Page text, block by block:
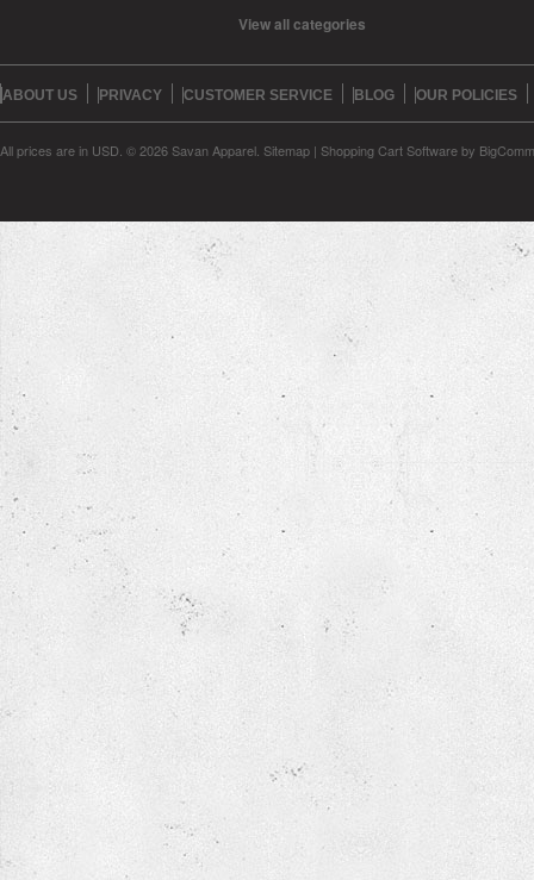
View all categories
ABOUT US PRIVACY CUSTOMER SERVICE BLOG OUR POLICIES
All prices are in USD © 2026 Savan Apparel. Sitemap | Shopping Cart Softwareby